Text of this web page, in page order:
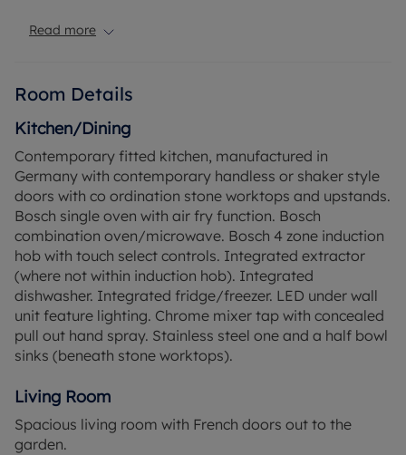
plan kitchen/dining area. Finished to a high
the dining area and living room create an
effortless flow bringing the outdoors in on those
warm summer days.
Upstairs, the first floor is arranged to maximise
both comfort and flexibility. Both bedrooms are
double in size and both benefit from private en
suites, creating a secluded space for everyone to
truly relax and unwind at the end of the day. A
convenient study area in the centre of the landing
offers an ideal spot to set up a home office to
accommodate hybrid working.
Alderhurst is a new development of just 28 new
homes, with a range of traditional houses with 1 - 5
bedrooms, a small number of chalet style
bungalows and a handful of one and two bedroom
apartments.
Read more
Room Details
Kitchen/Dining
Contemporary fitted kitchen, manufactured in
Germany with contemporary handless or shaker style
doors with co ordination stone worktops and upstands.
Bosch single oven with air fry function. Bosch
combination oven/microwave. Bosch 4 zone induction
hob with touch select controls. Integrated extractor
(where not within induction hob). Integrated
dishwasher. Integrated fridge/freezer. LED under wall
unit feature lighting. Chrome mixer tap with concealed
pull out hand spray. Stainless steel one and a half bowl
sinks (beneath stone worktops).
Living Room
Spacious living room with French doors out to the
garden.